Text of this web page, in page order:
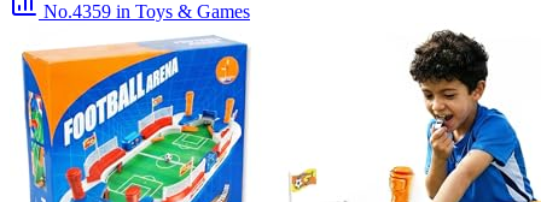
No.4359 in Toys & Games